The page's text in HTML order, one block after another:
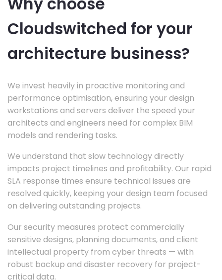
Cloudswitched for your
architecture business?
We invest heavily in proactive monitoring and
performance optimisation, ensuring your design
workstations and servers deliver the speed your
architects and engineers need for complex BIM
models and rendering tasks.
We understand that slow technology directly
impacts project timelines and profitability. Our rapid
SLA response times ensure technical issues are
resolved quickly, keeping your design team focused
on delivering outstanding projects.
Our security measures protect commercially
sensitive designs, planning documents, and client
intellectual property from cyber threats — with
robust backup and disaster recovery for project-
critical data.